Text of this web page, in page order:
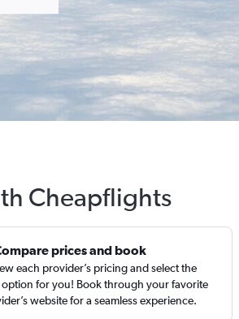
Cheapflights
prices and book
each provider’s pricing and select the
option for you! Book through your favorite
website for a seamless experience.